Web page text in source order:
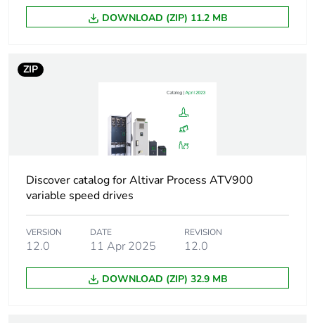
mode
conforming to
1 LED for output
Unit type of package
1
PCE
Number of units in
1
DOWNLOAD (ZIP) 11.2 MB
ZIP
Discover catalog for Altivar Process ATV900
variable speed drives
VERSION
12.0
DATE
11 Apr 2025
REVISION
12.0
DOWNLOAD (ZIP) 32.9 MB